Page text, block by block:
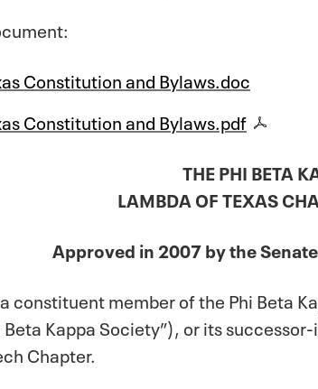
Constitution and Bylaws.doc
Constitution and Bylaws.pdf
THE PHI BETA
LAMBDA OF TEXAS
Approved in 2007 by the
constituent member of the Phi Beta
Kappa Society”), or its
Chapter.